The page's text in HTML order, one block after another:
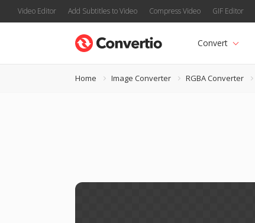
Video Editor Add Subtitles to Video Compress Video GIF Editor
Convert
Home Image Converter RGBA Converter